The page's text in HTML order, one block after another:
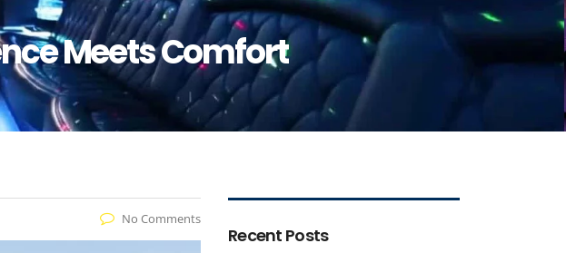
Meets Comfort
No Comments
Recent Posts